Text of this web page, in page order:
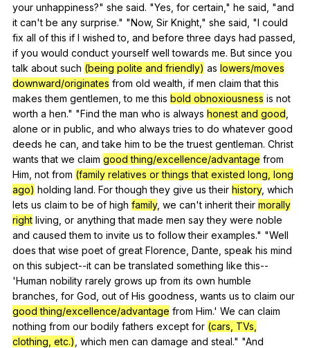
your unhappiness?" she said. "Yes for certain ," he said , "and
it can't be any surprise." "Now, Sir Knight ," she said , "I could
fix all of this if I wished to and before three days had passed
if you would conduct yourself well towards me. But since you
talk about such (being polite and friendly) as lowers/moves
downward/originates from old wealth if men claim that this
makes them gentlemen ,to me this bold obnoxiousness is not
worth a hen." "Find the man who is always honest and good
alone or in public and who always tries to do whatever good
deeds he can and take him to be the truest gentleman. Christ
wants that we claim good thing/excellence/advantage from
Him not from (family relatives or things that existed long, long
ago) holding land. For though they give us their history, which
lets us claim to be of high family, we can't inherit their morally
right living or anything that made men say they were noble
and caused them to invite us to follow their examples." "Well
does that wise poet of great Florence Dante speak his mind
on this subject--it can be translated something like this--
'Human nobility rarely grows up from its own humble
branches for God out of His goodness wants us to claim our
good thing/excellence/advantage from Him.' We can claim
nothing from our bodily fathers except for (cars, TVs,
clothing, etc.) which men can damage and steal." "And